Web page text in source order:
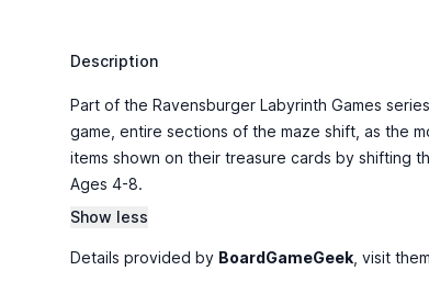
Description
Part of the Ravensburger Labyrinth Games
game, entire sections of the maze shift, as the
items shown on their treasure cards by shifting
Ages 4-8.
Show less
Details provided by BoardGameGeek , visit